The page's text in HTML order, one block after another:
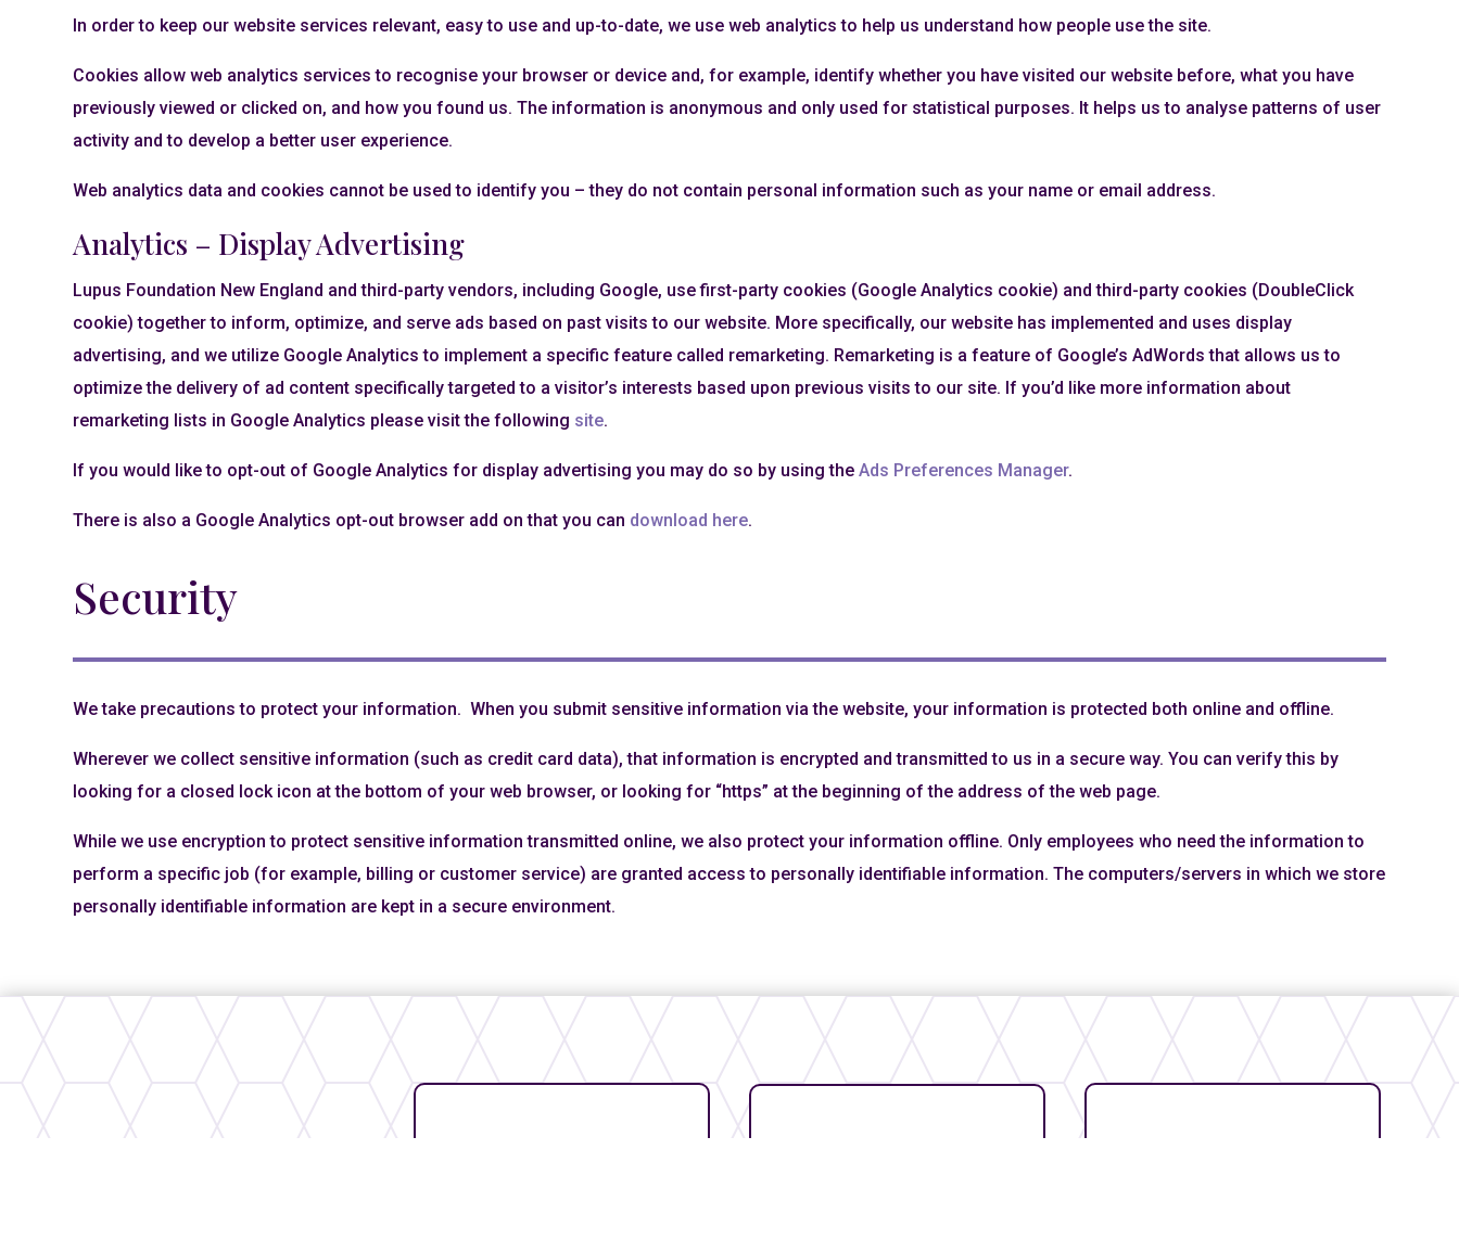
In order to keep our website services relevant, easy to use and up-to-date, we use web analytics to help us understand how people use the site.
Cookies allow web analytics services to recognise your browser or device and, for example, identify whether you have visited our website before, what you have
previously viewed or clicked on, and how you found us. The information is anonymous and only used for statistical purposes. It helps us to analyse patterns of user
activity and to develop a better user experience.
Web analytics data and cookies cannot be used to identify you – they do not contain personal information such as your name or email address.
Analytics – Display Advertising
Lupus Foundation New England and third-party vendors, including Google, use first-party cookies (Google Analytics cookie) and third-party cookies (DoubleClick
cookie) together to inform, optimize, and serve ads based on past visits to our website. More specifically, our website has implemented and uses display
advertising, and we utilize Google Analytics to implement a specific feature called remarketing. Remarketing is a feature of Google’s AdWords that allows us to
optimize the delivery of ad content specifically targeted to a visitor’s interests based upon previous visits to our site. If you’d like more information about
remarketing lists in Google Analytics please visit the following site.
If you would like to opt-out of Google Analytics for display advertising you may do so by using theAds Preferences Manager.
There is also a Google Analytics opt-out browser add on that you can download here.
Security
We take precautions to protect your information. When you submit sensitive information via the website, your information is protected both online and offline.
Wherever we collect sensitive information (such as credit card data), that information is encrypted and transmitted to us in a secure way. You can verify this by
looking for a closed lock icon at the bottom of your web browser, or looking for “https” at the beginning of the address of the web page.
While we use encryption to protect sensitive information transmitted online, we also protect your information offline. Only employees who need the information to
perform a specific job (for example, billing or customer service) are granted access to personally identifiable information. The computers/servers in which we store
personally identifiable information are kept in a secure environment.
Our Partners